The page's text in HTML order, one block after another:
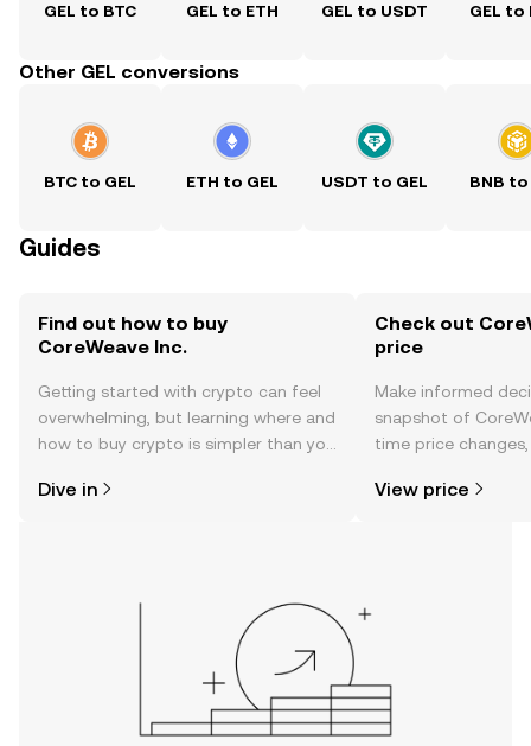
GEL to BTC GEL to ETH GEL to USDT GEL to
Other GEL conversions
BTC to GEL ETH to GEL USDT to GEL BNB to
Guides
Find out how to buy
CoreWeave Inc.
Getting started with crypto can feel
overwhelming, but learning where and
how to buy crypto is simpler than you
the OKX TR mobile app, or right here
Dive in
Check out
price
Make informed
snapshot of
time price
View price